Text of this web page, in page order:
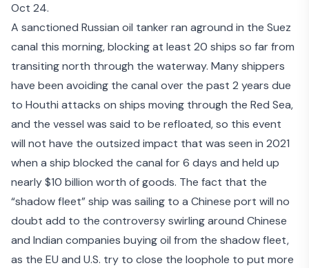
Oct 24.
A sanctioned Russian oil tankerran aground in the Suez
canal this morning, blocking at least 20 ships so far from
transiting north through the waterway. Many shippers
have been avoiding the canal over the past 2 years due
to Houthi attacks on ships moving through the Red Sea,
and the vessel was said to be refloated, so this event
will not have the outsized impact that was seen in 2021
when a ship blocked the canal for 6 days and held up
nearly $10 billion worth of goods. The fact that the
“shadow fleet” ship was sailing to a Chinese port will no
doubt add to the controversy swirling around Chinese
and Indian companies buying oil from the shadow fleet,
as the EU and U.S. try to close the loophole to put more